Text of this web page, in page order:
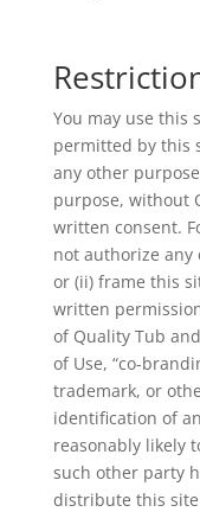
You may use this
permitted by this
any other
purpose, without
written consent.
not authorize any
or (ii) frame this
written
of Quality Tub
of Use, “co-
trademark, or
identification of
reasonably likely
such other party
distribute this